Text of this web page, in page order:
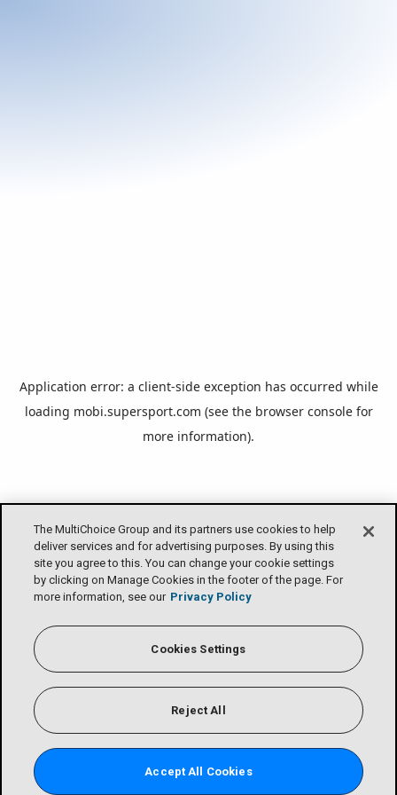
The MultiChoice Group and its partners use cookies to help
deliver services and for advertising purposes. By using this
site you agree to this. You can change your cookie settings
by clicking on Manage Cookies in the footer of the page. For
more information, see our Privacy Policy
Cookies Settings
Reject All
Accept All Cookies
Application error: a client-side exception has occurred while
loading mobi.supersport.com (see the browser consolefor
more information).